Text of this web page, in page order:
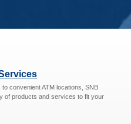
convenient ATM locations, SNB
of products and services to fit your